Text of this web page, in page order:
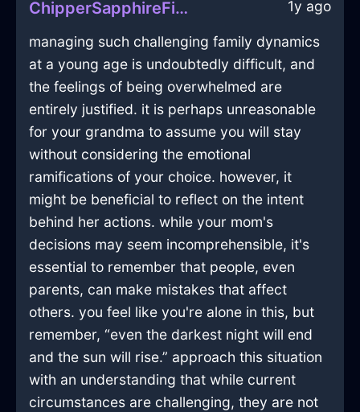
ChipperSapphireFireUlulationInHanoiWithDisgust 1y ago
managing such challenging family dynamics
at a young age is undoubtedly difficult, and
the feelings of being overwhelmed are
entirely justified. it is perhaps unreasonable
for your grandma to assume you will stay
without considering the emotional
ramifications of your choice. however, it
might be beneficial to reflect on the intent
behind her actions. while your mom's
decisions may seem incomprehensible, it's
essential to remember that people, even
parents, can make mistakes that affect
others. you feel like you're alone in this, but
remember, “even the darkest night will end
and the sun will rise.” approach this situation
with an understanding that while current
circumstances are challenging, they are not